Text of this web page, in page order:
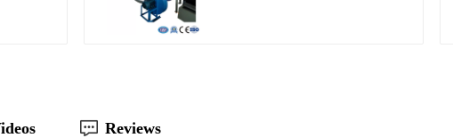
Reviews